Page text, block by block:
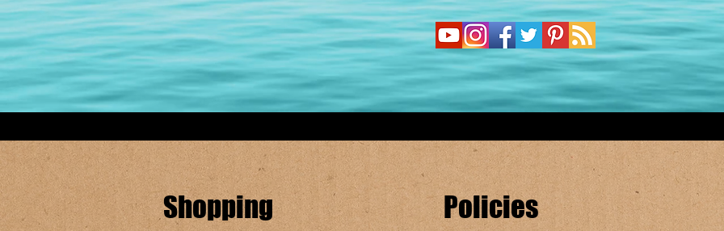
Shopping Policies